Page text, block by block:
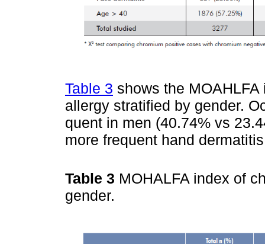
Table 3 shows the
allergy stratified by gender.
quent in men (40.74% vs
more frequent hand
Table 3 MOHALFA index of
gender.